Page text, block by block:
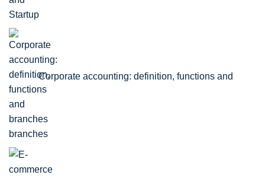
Corporate accounting: definition, functions and
branches